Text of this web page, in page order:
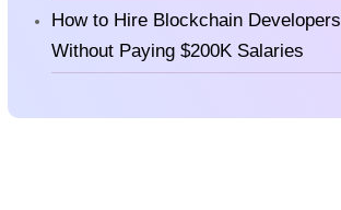
How to Hire Blockchain Developers
Without Paying $200K Salaries